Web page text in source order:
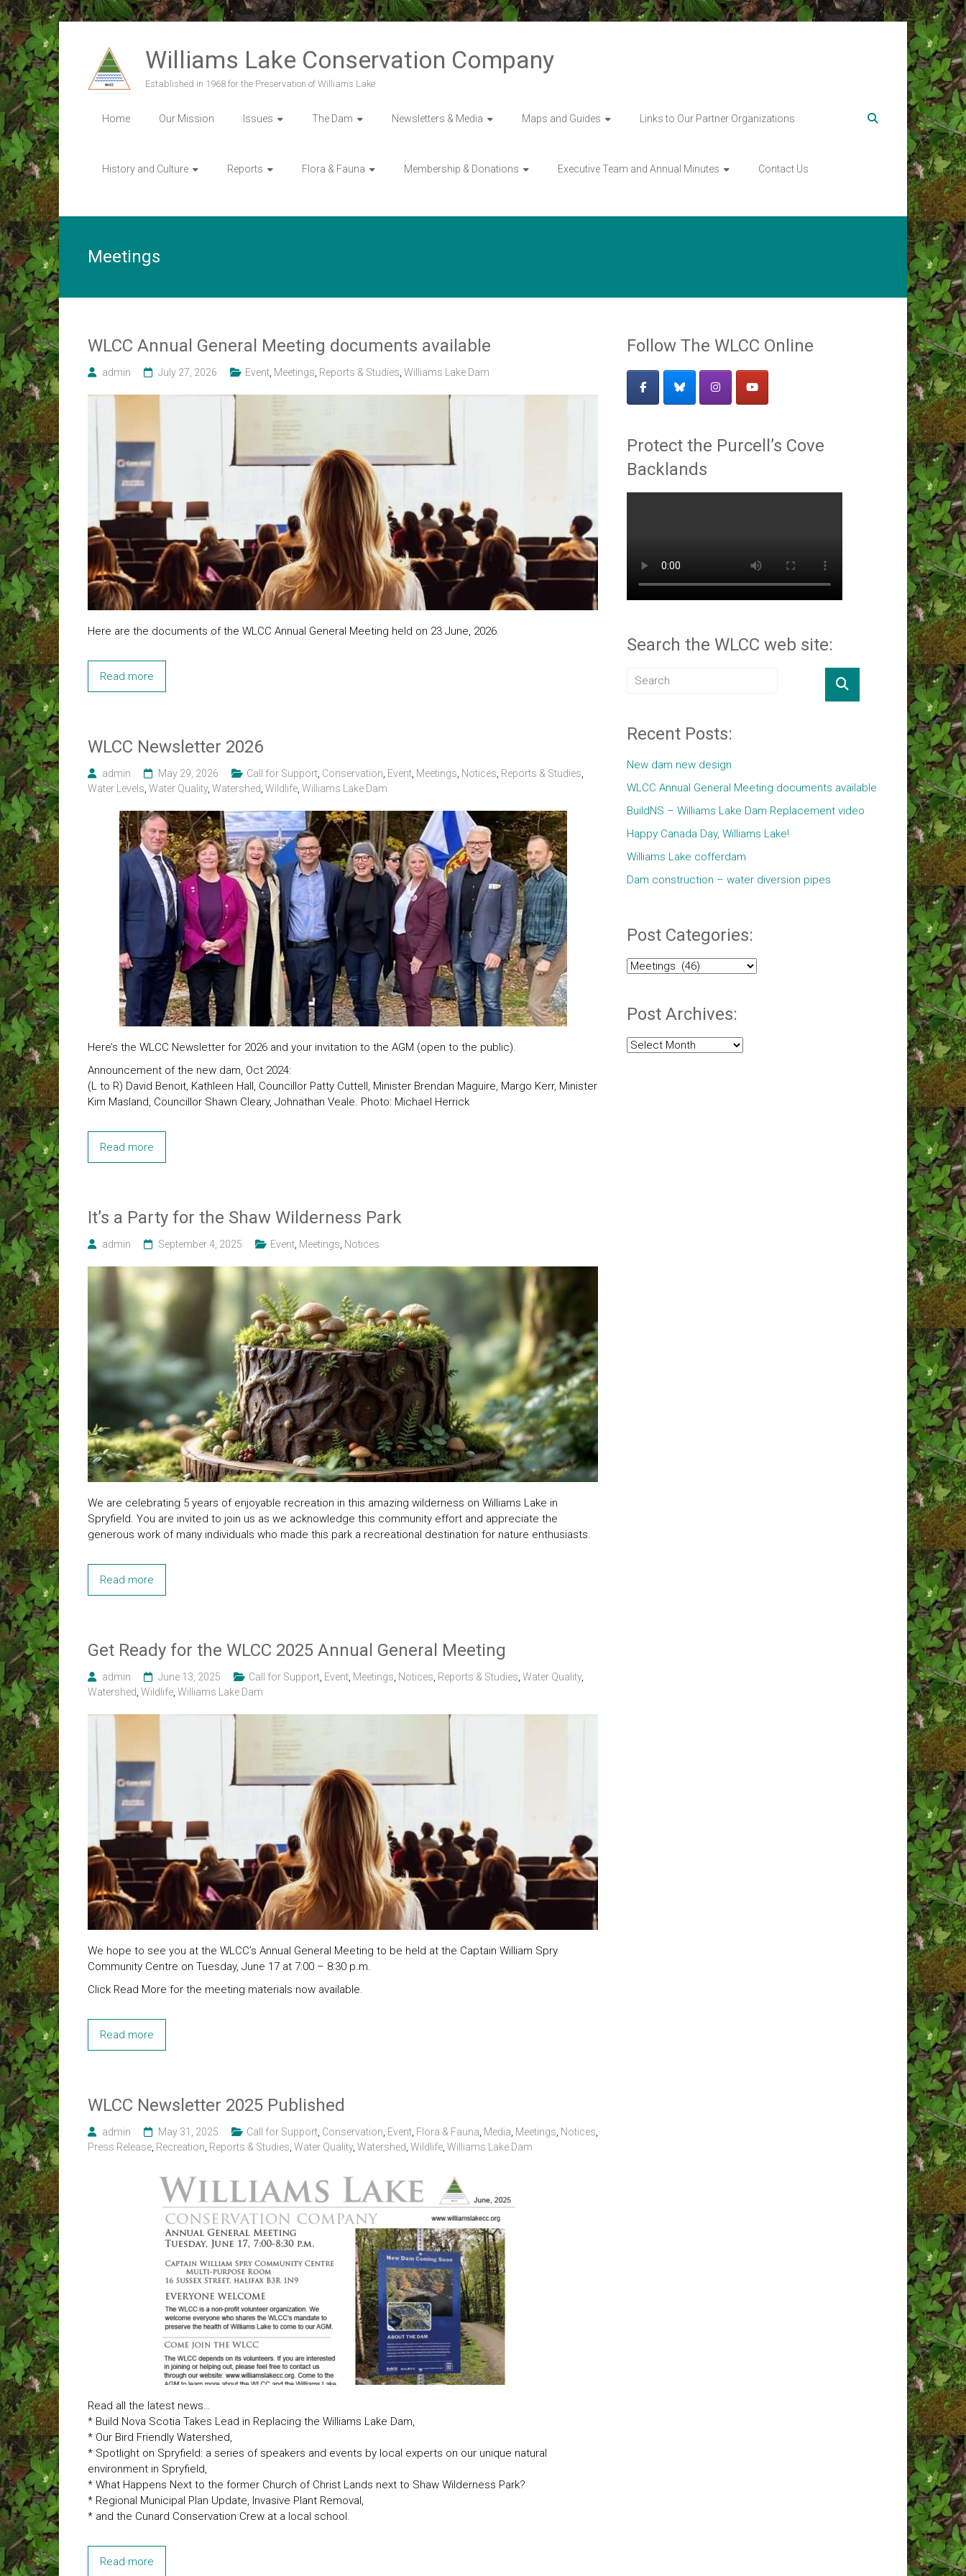
Skip
to
content
Williams Lake Conservation Company
Established in 1968 for the Preservation of Williams Lake
Home Our Mission Issues The Dam Newsletters & Media Maps and Guides Links to Our Partner Organizations
History and Culture Reports Flora & Fauna Membership & Donations Executive Team and Annual Minutes Contact Us
Meetings
WLCC Annual General Meeting documents available
admin July 27, 2026 Event Meetings Reports & Studies Williams Lake Dam
Here are the documents of the WLCC Annual General Meeting held on 23 June, 2026.
Read more
WLCC Newsletter 2026
admin May 29, 2026 Call for Support Conservation Event Meetings Notices Reports & Studies
Water Levels Water Quality, Watershed Wildlife Williams Lake Dam
Here’s the WLCC Newsletter for 2026 and your invitation to the AGM (open to the public).
Announcement of the new dam, Oct 2024:
(L to R) David Benoit, Kathleen Hall, Councillor Patty Cuttell, Minister Brendan Maguire, Margo Kerr, Minister
Kim Masland, Councillor Shawn Cleary, Johnathan Veale. Photo: Michael Herrick
Read more
It’s a Party for the Shaw Wilderness Park
admin September 4, 2025 Event Meetings Notices
We are celebrating 5 years of enjoyable recreation in this amazing wilderness on Williams Lake in
Spryfield. You are invited to join us as we acknowledge this community effort and appreciate the
generous work of many individuals who made this park a recreational destination for nature enthusiasts.
Read more
Get Ready for the WLCC 2025 Annual General Meeting
admin June 13, 2025 Call for Support Event Meetings Notices Reports & Studies Water Quality,
Watershed Wildlife Williams Lake Dam
We hope to see you at the WLCC’s Annual General Meeting to be held at the Captain William Spry
Community Centre on Tuesday, June 17 at 7:00 – 8:30 p.m.
Click Read More for the meeting materials now available.
Read more
WLCC Newsletter 2025 Published
admin May 31, 2025 Call for Support Conservation Event Flora & Fauna Media Meetings Notices
Press Release Recreation Reports & Studies Water Quality, Watershed Wildlife Williams Lake Dam
Read all the latest news…
* Build Nova Scotia Takes Lead in Replacing the Williams Lake Dam,
* Our Bird Friendly Watershed,
* Spotlight on Spryfield: a series of speakers and events by local experts on our unique natural
environment in Spryfield,
* What Happens Next to the former Church of Christ Lands next to Shaw Wilderness Park?
* Regional Municipal Plan Update, Invasive Plant Removal,
* and the Cunard Conservation Crew at a local school.
Read more
Follow The WLCC Online
Protect the Purcell’s Cove
Backlands
Search the WLCC web site:
Recent Posts:
New dam new design
WLCC Annual General Meeting documents available
BuildNS – Williams Lake Dam Replacement video
Happy Canada Day, Williams Lake!
Williams Lake cofferdam
Dam construction – water diversion pipes
Post Categories:
Post
Post Archives:
Post